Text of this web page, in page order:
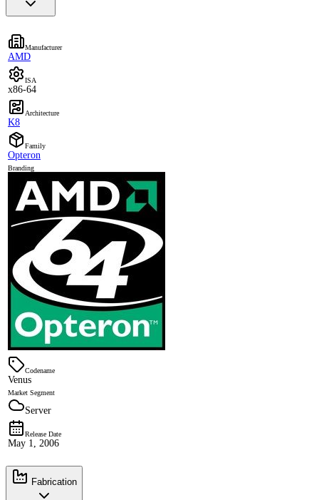
Manufacturer
AMD
ISA
x86-64
Architecture
K8
Family
Opteron
Branding
Codename
Venus
Market Segment
Server
Release Date
May 1, 2006
Fabrication